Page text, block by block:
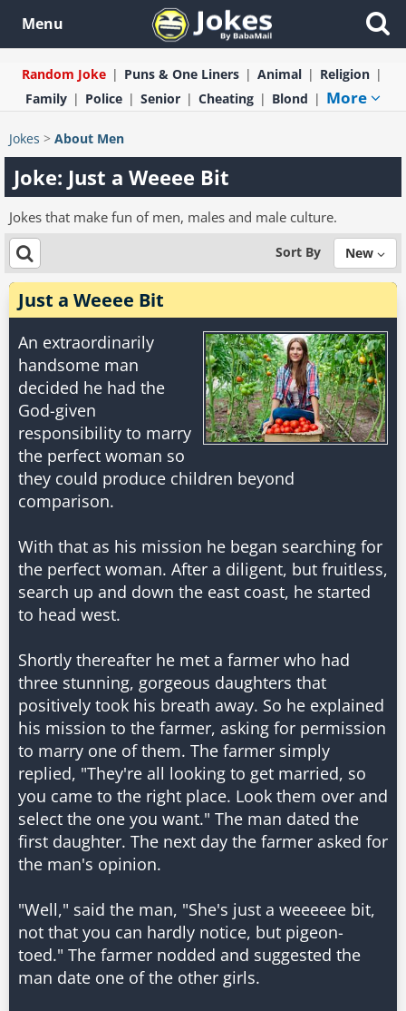
Menu
Random Joke Puns & One Liners Animal
Religion
Family
Police Senior Cheating Blond More
Jokes > About Men
Joke: Just a Weeee Bit
Jokes that make fun of men, males and male culture.
Sort By New
Just a Weeee Bit
An extraordinarily
handsome man
decided he had the
God-given
responsibility to marry
the perfect woman so
they could produce children beyond
comparison.
With that as his mission he began searching for
the perfect woman. After a diligent, but fruitless,
search up and down the east coast, he started
to head west.
Shortly thereafter he met a farmer who had
three stunning, gorgeous daughters that
positively took his breath away. So he explained
his mission to the farmer, asking for permission
to marry one of them. The farmer simply
replied, "They're all looking to get married, so
you came to the right place. Look them over and
select the one you want." The man dated the
first daughter. The next day the farmer asked for
the man's opinion.
"Well," said the man, "She's just a weeeeee bit,
not that you can hardly notice, but pigeon-
toed." The farmer nodded and suggested the
man date one of the other girls.